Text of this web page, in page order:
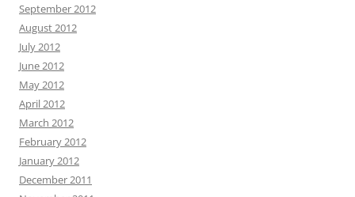
September 2012
August 2012
July 2012
June 2012
May 2012
April 2012
March 2012
February 2012
January 2012
December 2011